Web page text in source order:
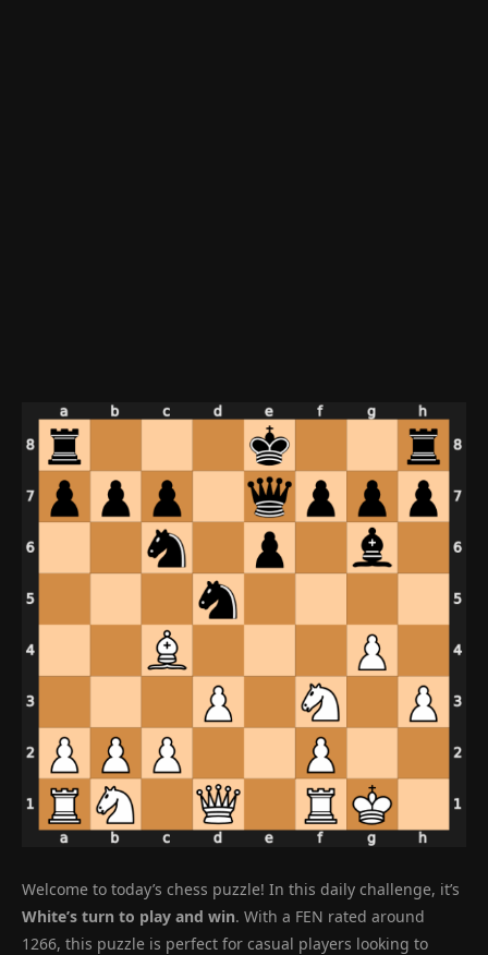
Welcome to today’s chess puzzle! In this daily challenge, it’s
White’s turn to play and win. With a FEN rated around
1266, this puzzle is perfect for casual players looking to